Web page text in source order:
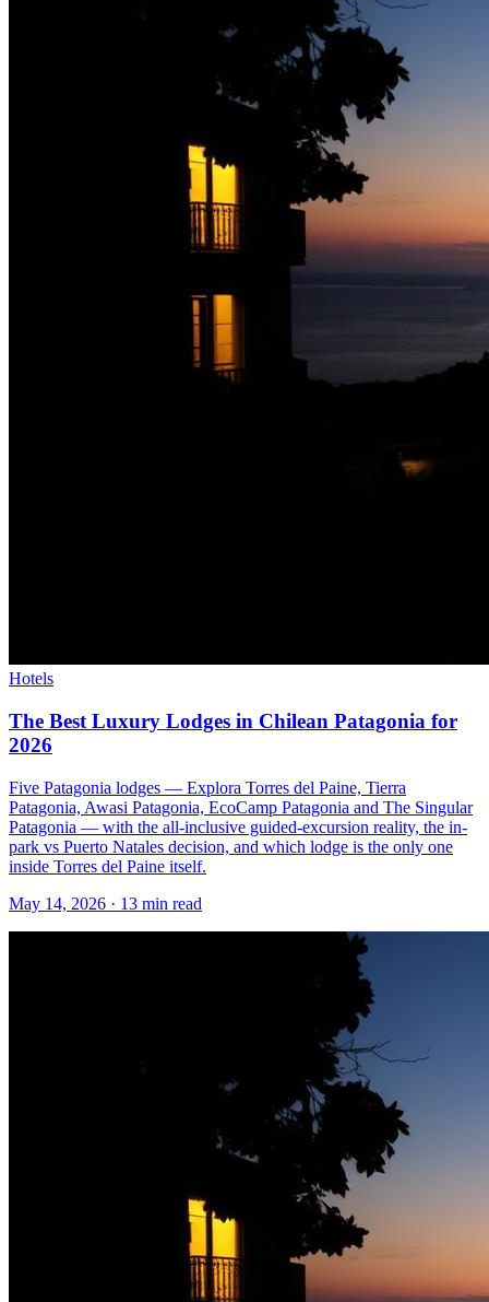
Hotels
The Best Luxury Lodges in Chilean Patagonia for
2026
Five Patagonia lodges — Explora Torres del Paine, Tierra
Patagonia, Awasi Patagonia, EcoCamp Patagonia and The Singular
Patagonia — with the all-inclusive guided-excursion reality, the in-
park vs Puerto Natales decision, and which lodge is the only one
inside Torres del Paine itself.
May 14, 2026 · 13 min read